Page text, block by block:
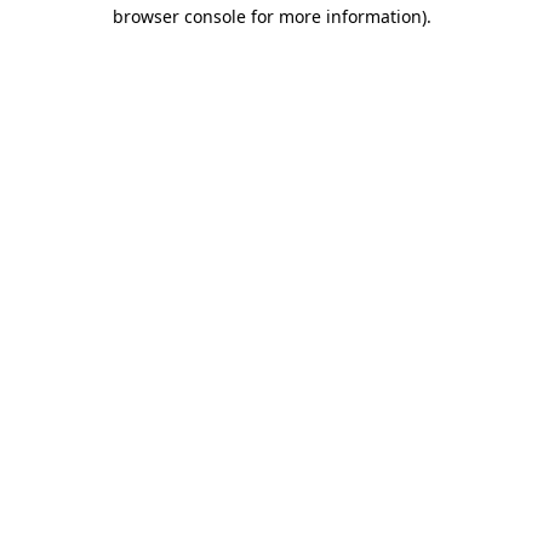
browser console for more information).